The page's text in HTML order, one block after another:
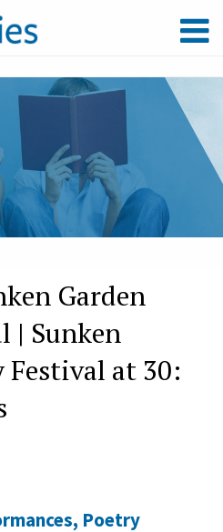
Garden
| Sunken
Festival at 30:
, Poetry